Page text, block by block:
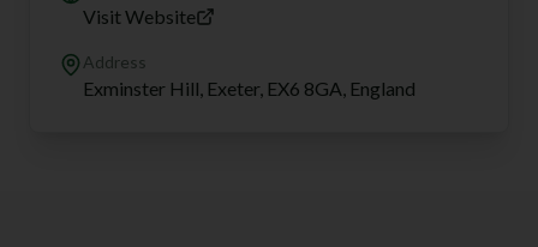
Visit Website
Address
Exminster Hill, Exeter, EX6 8GA, England